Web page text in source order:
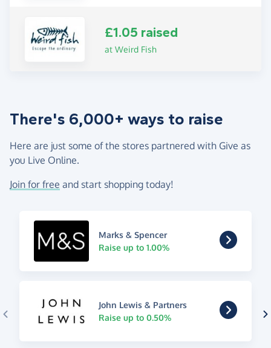
£1.05 raised
at Weird Fish
There's 6,000+ ways to raise
Here are just some of the stores partnered with Give as
you Live Online.
Join for free and start shopping today!
Marks & Spencer
Raise up to 1.00%
John Lewis & Partners
Raise up to 0.50%